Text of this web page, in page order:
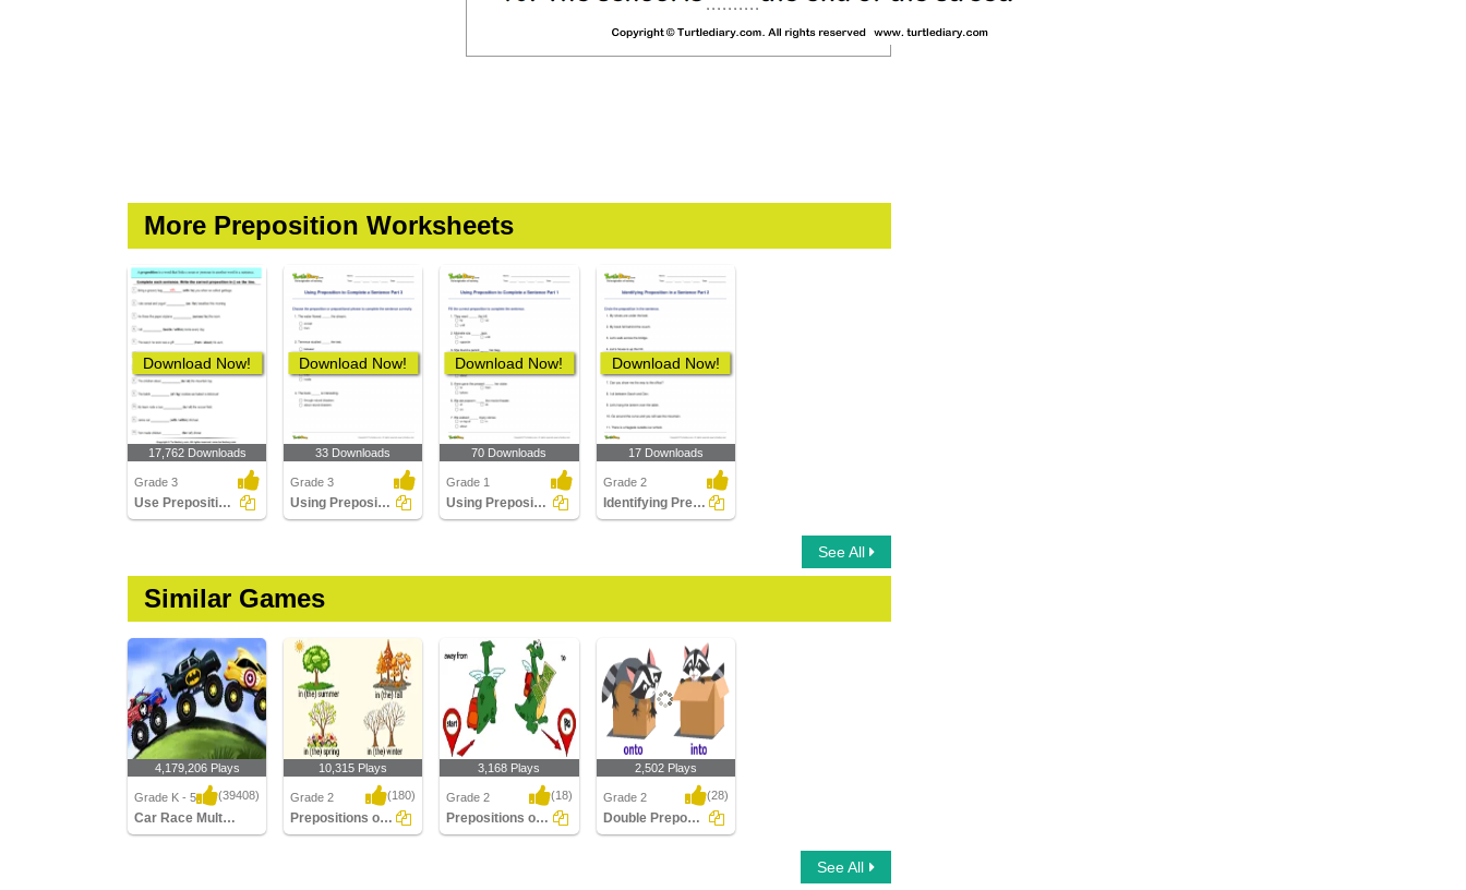
More Preposition Worksheets
Download Now!
17,762 Downloads
Grade 3
Use Prepositions to Complete the Sentence
Download Now!
33 Downloads
Grade 3
Using Preposition to Complete a Sentence Part 3
Download Now!
70 Downloads
Grade 1
Using Preposition to Complete a Sentence Part 1
Download Now!
17 Downloads
Grade 2
Identifying Preposition in a Sentence Part 2
See All
Similar Games
4,179,206 Plays
Grade K - 5 (39408)
Car Race Multiplayer
10,315 Plays
Grade 2 (180)
Prepositions of Time
3,168 Plays
Grade 2 (18)
Prepositions of Direction
2,502 Plays
Grade 2 (28)
Double Prepositions
See All